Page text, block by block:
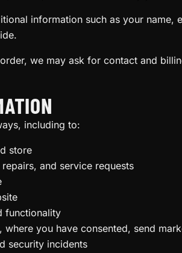
information such as your
we may ask for contact and
including to:
store
and service requests
functionality
you have consented, send
security incidents